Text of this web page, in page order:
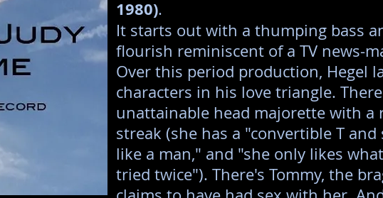
1980).
It starts out with a thumping bass
flourish reminiscent of a TV news-
Over this period production, Hegel
characters in his love triangle.
unattainable head majorette with a
streak (she has a "convertible T
like a man," and "she only likes
tried twice"). There's Tommy, the